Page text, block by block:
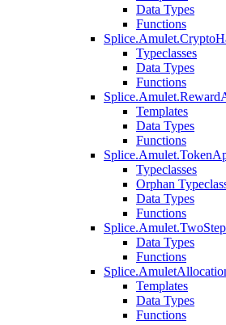
Data Types
Functions
Typeclasses
Data Types
Functions
Templates
Data Types
Functions
Typeclasses
Orphan
Data Types
Functions
Data Types
Functions
Templates
Data Types
Functions